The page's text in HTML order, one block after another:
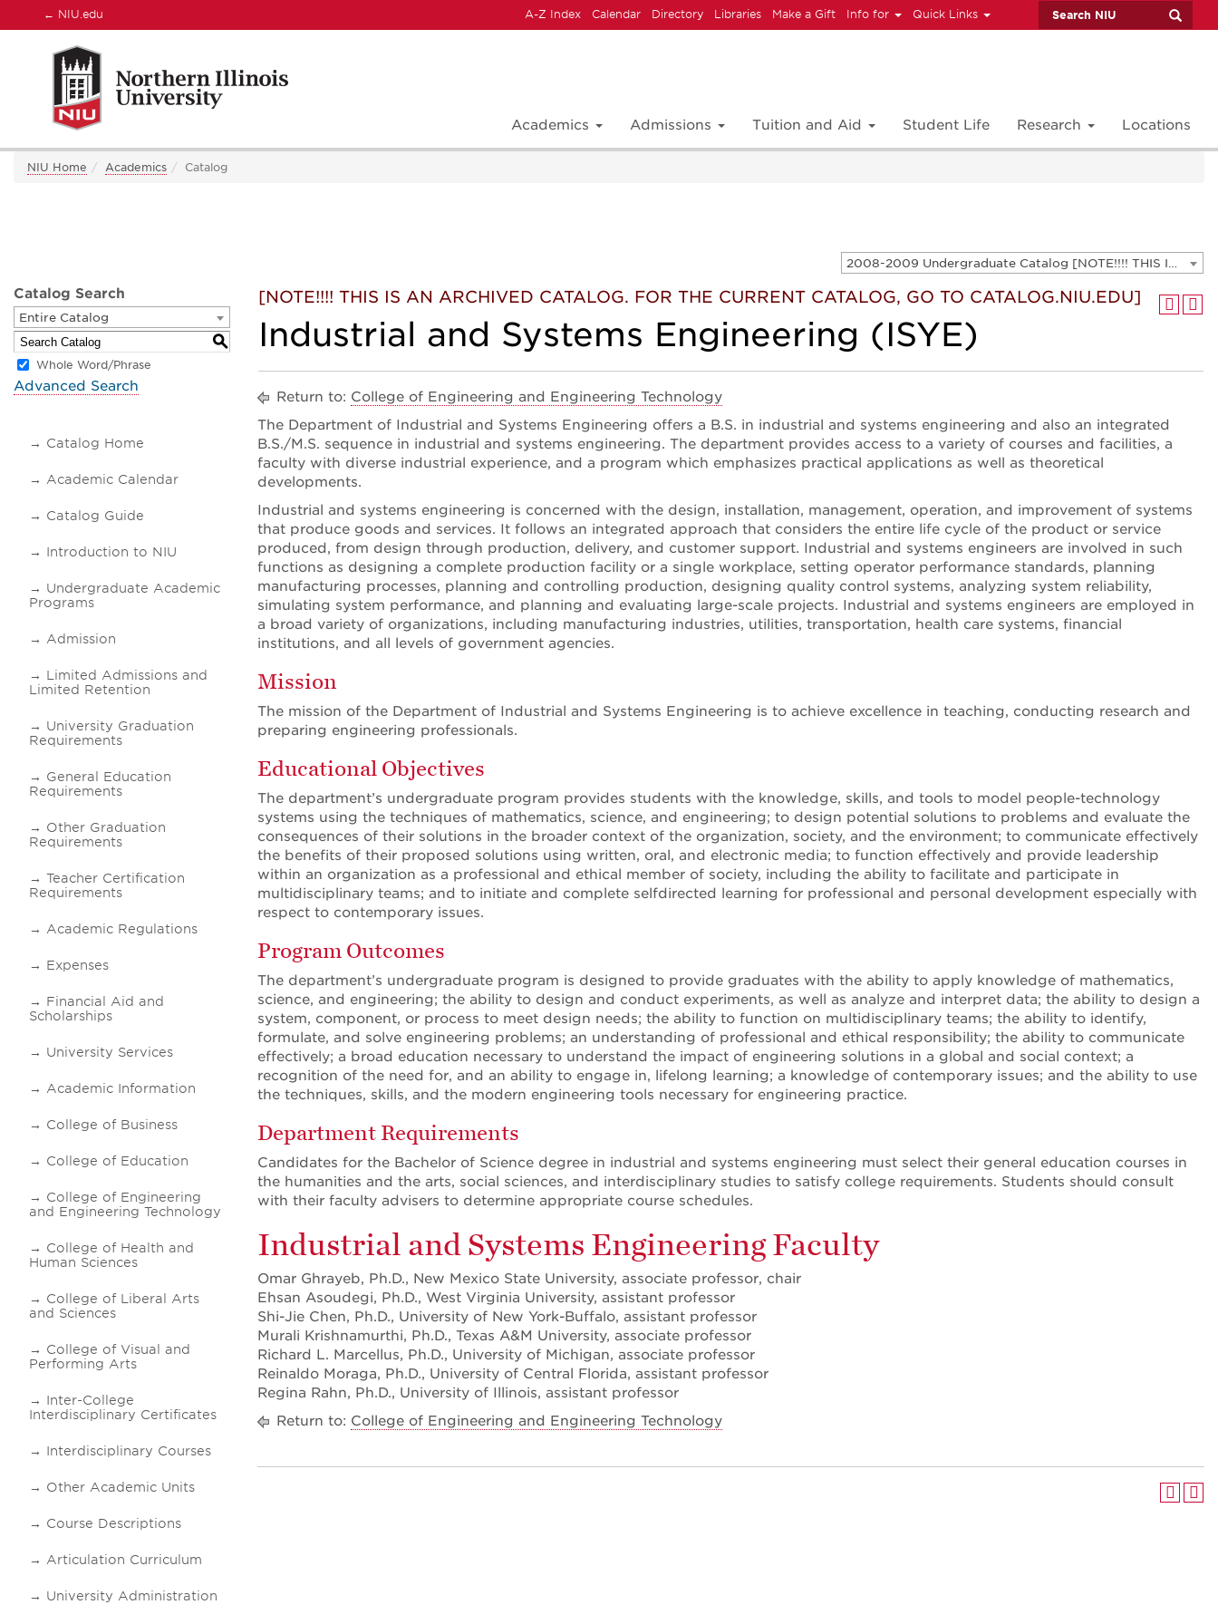
← NIU.edu A-Z Index Calendar Directory Libraries Make a Gift Info for Quick Links
Academics Admissions Tuition and Aid Student Life Research Locations
NIU Home Academics Catalog
2008-2009 Undergraduate Catalog [NOTE!!!! THIS IS AN ARCHIVED CATALOG. FOR THE CURRENT CATALOG, GO TO CATALOG.NIU.EDU]
Catalog Search
Entire Catalog
S
Whole Word/Phrase
Advanced Search
Catalog Home
Academic Calendar
Catalog Guide
Introduction to NIU
Undergraduate Academic
Programs
Admission
Limited Admissions and
Limited Retention
University Graduation
Requirements
General Education
Requirements
Other Graduation
Requirements
Teacher Certification
Requirements
Academic Regulations
Expenses
Financial Aid and
Scholarships
University Services
Academic Information
College of Business
College of Education
College of Engineering
and Engineering Technology
College of Health and
Human Sciences
College of Liberal Arts
and Sciences
College of Visual and
Performing Arts
Inter-College
Interdisciplinary Certificates
Interdisciplinary Courses
Other Academic Units
Course Descriptions
Articulation Curriculum
University Administration
[NOTE!!!! THIS IS AN ARCHIVED CATALOG. FOR THE CURRENT CATALOG, GO TO CATALOG.NIU.EDU]
Industrial and Systems Engineering (ISYE)
Return to: College of Engineering and Engineering Technology
The Department of Industrial and Systems Engineering offers a B.S. in industrial and systems engineering and also an integrated
B.S./M.S. sequence in industrial and systems engineering. The department provides access to a variety of courses and facilities, a
faculty with diverse industrial experience, and a program which emphasizes practical applications as well as theoretical
developments.
Industrial and systems engineering is concerned with the design, installation, management, operation, and improvement of systems
that produce goods and services. It follows an integrated approach that considers the entire life cycle of the product or service
produced, from design through production, delivery, and customer support. Industrial and systems engineers are involved in such
functions as designing a complete production facility or a single workplace, setting operator performance standards, planning
manufacturing processes, planning and controlling production, designing quality control systems, analyzing system reliability,
simulating system performance, and planning and evaluating large-scale projects. Industrial and systems engineers are employed in
a broad variety of organizations, including manufacturing industries, utilities, transportation, health care systems, financial
institutions, and all levels of government agencies.
Mission
The mission of the Department of Industrial and Systems Engineering is to achieve excellence in teaching, conducting research and
preparing engineering professionals.
Educational Objectives
The department’s undergraduate program provides students with the knowledge, skills, and tools to model people-technology
systems using the techniques of mathematics, science, and engineering; to design potential solutions to problems and evaluate the
consequences of their solutions in the broader context of the organization, society, and the environment; to communicate effectively
the benefits of their proposed solutions using written, oral, and electronic media; to function effectively and provide leadership
within an organization as a professional and ethical member of society, including the ability to facilitate and participate in
multidisciplinary teams; and to initiate and complete selfdirected learning for professional and personal development especially with
respect to contemporary issues.
Program Outcomes
The department’s undergraduate program is designed to provide graduates with the ability to apply knowledge of mathematics,
science, and engineering; the ability to design and conduct experiments, as well as analyze and interpret data; the ability to design a
system, component, or process to meet design needs; the ability to function on multidisciplinary teams; the ability to identify,
formulate, and solve engineering problems; an understanding of professional and ethical responsibility; the ability to communicate
effectively; a broad education necessary to understand the impact of engineering solutions in a global and social context; a
recognition of the need for, and an ability to engage in, lifelong learning; a knowledge of contemporary issues; and the ability to use
the techniques, skills, and the modern engineering tools necessary for engineering practice.
Department Requirements
Candidates for the Bachelor of Science degree in industrial and systems engineering must select their general education courses in
the humanities and the arts, social sciences, and interdisciplinary studies to satisfy college requirements. Students should consult
with their faculty advisers to determine appropriate course schedules.
Industrial and Systems Engineering Faculty
Omar Ghrayeb, Ph.D., New Mexico State University, associate professor, chair
Ehsan Asoudegi, Ph.D., West Virginia University, assistant professor
Shi-Jie Chen, Ph.D., University of New York-Buffalo, assistant professor
Murali Krishnamurthi, Ph.D., Texas A&M University, associate professor
Richard L. Marcellus, Ph.D., University of Michigan, associate professor
Reinaldo Moraga, Ph.D., University of Central Florida, assistant professor
Regina Rahn, Ph.D., University of Illinois, assistant professor
Return to: College of Engineering and Engineering Technology